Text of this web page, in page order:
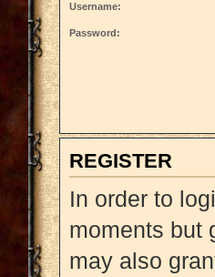
Username:
Password:
REGISTER
In order to
moments but
may also